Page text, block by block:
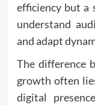
efficiency but a
understand
and adapt
The difference
growth often
digital